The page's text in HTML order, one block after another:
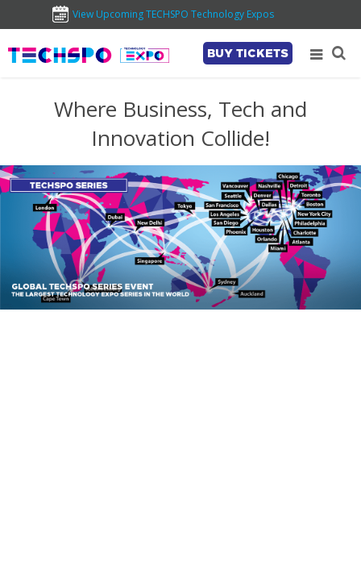
View Upcoming TECHSPO Technology Expos
BUY TICKETS
Where Business, Tech and
Innovation Collide!